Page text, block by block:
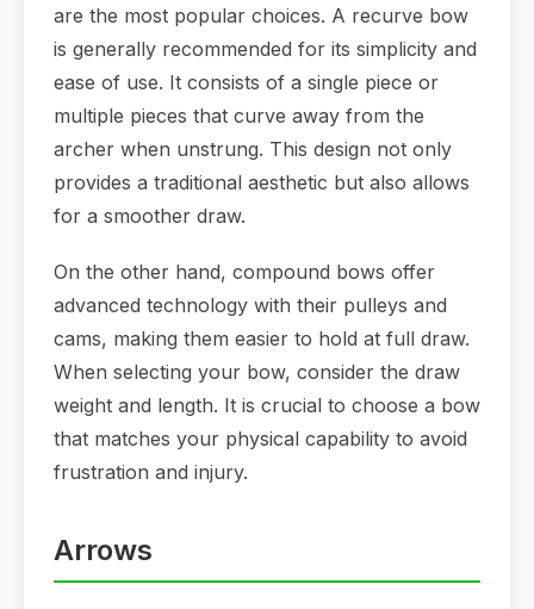
are the most popular choices. A recurve bow
is generally recommended for its simplicity and
ease of use. It consists of a single piece or
multiple pieces that curve away from the
archer when unstrung. This design not only
provides a traditional aesthetic but also allows
for a smoother draw.
On the other hand, compound bows offer
advanced technology with their pulleys and
cams, making them easier to hold at full draw.
When selecting your bow, consider the draw
weight and length. It is crucial to choose a bow
that matches your physical capability to avoid
frustration and injury.
Arrows